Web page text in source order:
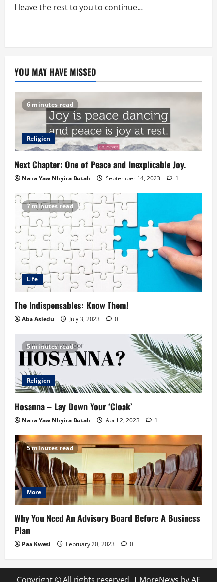
I leave the rest to you to continue…
YOU MAY HAVE MISSED
6 minutes read
Religion
Next Chapter: One of Peace and Inexplicable Joy.
Nana Yaw Nhyira Butah September 14, 2023 1
7 minutes read
Life
The Indispensables: Know Them!
Aba Asiedu July 3, 2023 0
5 minutes read
Religion
Hosanna – Lay Down Your ‘Cloak’
Nana Yaw Nhyira Butah April 2, 2023 1
5 minutes read
More
Why You Need An Advisory Board Before A Business
Plan
Paa Kwesi February 20, 2023 0
Copyright © All rights reserved. | MoreNews by AF